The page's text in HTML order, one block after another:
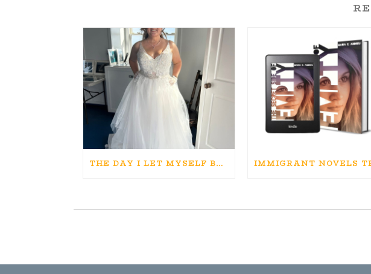
THE DAY I LET MYSELF BELIEVE